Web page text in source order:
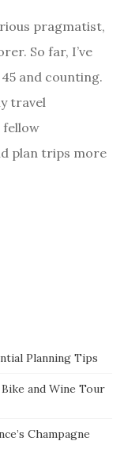
pragmatist,
So far, I’ve
and counting.
travel
fellow
plan trips more
Planning Tips
and Wine Tour
Champagne